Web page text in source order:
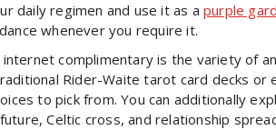
daily regimen and use it as apurple
whenever you require it.
complimentary is the variety of
Rider-Waite tarot card decks or
to pick from. You can additionally
Celtic cross, and relationship